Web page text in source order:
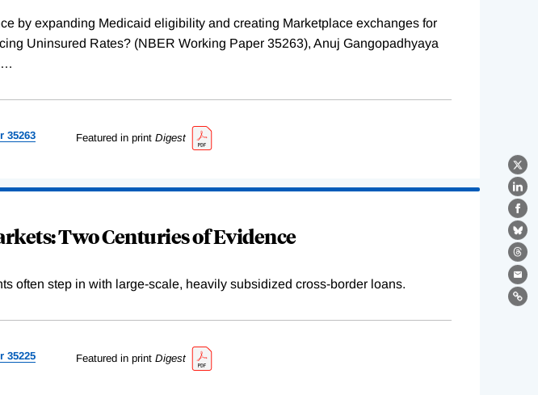
X
by expanding Medicaid eligibility and creating Marketplace exchanges for
Uninsured Rates? (NBER Working Paper 35263), Anuj Gangopadhyaya
…
35263 Featured in print Digest
Two Centuries of Evidence
often step in with large-scale, heavily subsidized cross-border loans.
35225 Featured in print Digest